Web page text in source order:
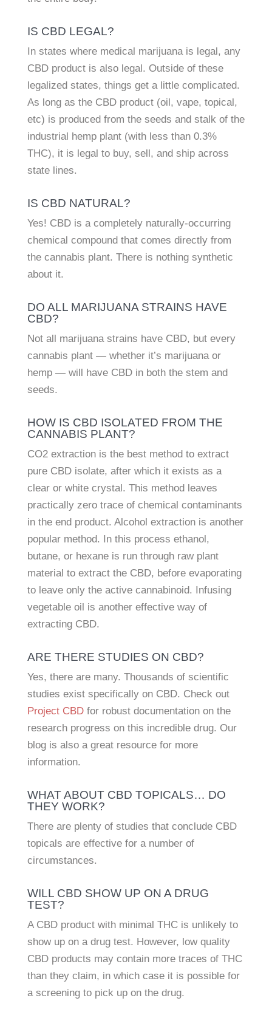
IS CBD LEGAL?
In states where medical marijuana is legal, any
CBD product is also legal. Outside of these
legalized states, things get a little complicated.
As long as the CBD product (oil, vape, topical,
etc) is produced from the seeds and stalk of the
industrial hemp plant (with less than 0.3%
THC), it is legal to buy, sell, and ship across
state lines.
IS CBD NATURAL?
Yes! CBD is a completely naturally-occurring
chemical compound that comes directly from
the cannabis plant. There is nothing synthetic
about it.
DO ALL MARIJUANA STRAINS HAVE
CBD?
Not all marijuana strains have CBD, but every
cannabis plant — whether it’s marijuana or
hemp — will have CBD in both the stem and
seeds.
HOW IS CBD ISOLATED FROM THE
CANNABIS PLANT?
CO2 extraction is the best method to extract
pure CBD isolate, after which it exists as a
clear or white crystal. This method leaves
practically zero trace of chemical contaminants
in the end product. Alcohol extraction is another
popular method. In this process ethanol,
butane, or hexane is run through raw plant
material to extract the CBD, before evaporating
to leave only the active cannabinoid. Infusing
vegetable oil is another effective way of
extracting CBD.
ARE THERE STUDIES ON CBD?
Yes, there are many. Thousands of scientific
studies exist specifically on CBD. Check out
Project CBD for robust documentation on the
research progress on this incredible drug. Our
blog is also a great resource for more
information.
WHAT ABOUT CBD TOPICALS… DO
THEY WORK?
There are plenty of studies that conclude CBD
topicals are effective for a number of
circumstances.
WILL CBD SHOW UP ON A DRUG
TEST?
A CBD product with minimal THC is unlikely to
show up on a drug test. However, low quality
CBD products may contain more traces of THC
than they claim, in which case it is possible for
a screening to pick up on the drug.